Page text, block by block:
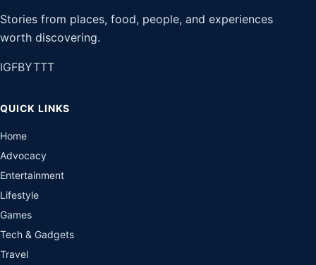
Stories from places, food, people, and experiences
worth discovering.
IGFBYTTT
QUICK LINKS
Home
Advocacy
Entertainment
Lifestyle
Games
Tech & Gadgets
Travel